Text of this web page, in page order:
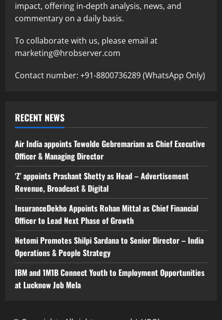
impact, offering in-depth analysis, news, and
commentary on a daily basis.
To collaborate with us, please email at
marketing@hrobserver.com
Contact number: +91-8800736289 (WhatsApp Only)
RECENT NEWS
Air India appoints Tewolde Gebremariam as Chief Executive
Officer & Managing Director
‘Z’ appoints Prashant Shetty as Head – Advertisement
Revenue, Broadcast & Digital
InsuranceDekho Appoints Rohan Mittal as Chief Financial
Officer to Lead Next Phase of Growth
Netomi Promotes Shilpi Sardana to Senior Director – India
Operations & People Strategy
IBM and 1M1B Connect Youth to Employment Opportunities
at Lucknow Job Mela